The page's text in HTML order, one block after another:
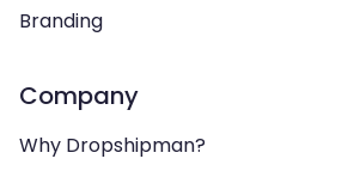
Branding
Company
Why Dropshipman?